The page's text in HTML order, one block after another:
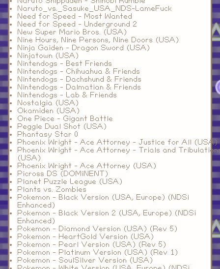
Naruto_vs._Sasuke_USA_NDS-LameFuck
Need for Speed - Most Wanted
Need for Speed - Underground 2
New Super Mario Bros. (USA)
Nine Hours, Nine Persons, Nine Doors (USA)
Ninja Gaiden - Dragon Sword (USA)
Ninjatown (USA)
Nintendogs - Best Friends
Nintendogs - Chihuahua & Friends
Nintendogs - Dachshund & Friends
Nintendogs - Dalmatian & Friends
Nintendogs - Lab & Friends
Nostalgia (USA)
Okamiden (USA)
One Piece - Gigant Battle
Peggle Dual Shot (USA)
Phantasy Star 0
Phoenix Wright - Ace Attorney - Justice for All (USA)
Phoenix Wright - Ace Attorney - Trials and
(USA)
Phoenix Wright - Ace Attorney (USA)
Picross DS (DOMiNENT)
Planet Puzzle League (USA)
Plants vs. Zombies
Pokemon - Black Version (USA, Europe) (NDSi
Enhanced)
Pokemon - Black Version 2 (USA, Europe) (NDSi
Enhanced)
Pokemon - Diamond Version (USA) (Rev 5)
Pokemon - HeartGold Version (USA)
Pokemon - Pearl Version (USA) (Rev 5)
Pokemon - Platinum Version (USA) (Rev 1)
Pokemon - SoulSilver Version (USA)